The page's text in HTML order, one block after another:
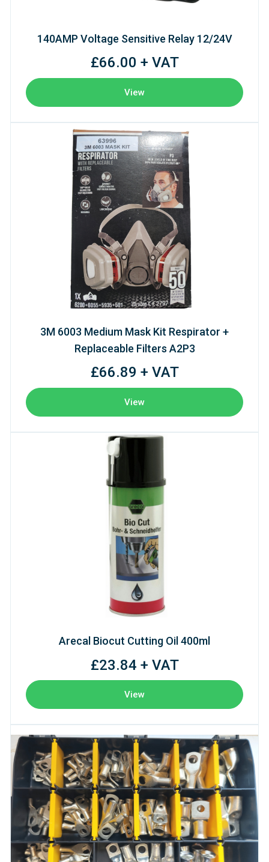
140AMP Voltage Sensitive Relay 12/24V
£66.00 + VAT
View
3M 6003 Medium Mask Kit Respirator +
Replaceable Filters A2P3
£66.89 + VAT
View
Arecal Biocut Cutting Oil 400ml
£23.84 + VAT
View